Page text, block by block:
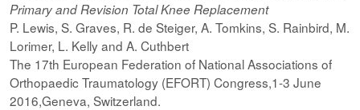
Primary and Revision Total Knee Replacement
P. Lewis, S. Graves, R. de Steiger, A. Tomkins, S. Rainbird, M.
Lorimer, L. Kelly and A. Cuthbert
The 17th European Federation of National Associations of
Orthopaedic Traumatology (EFORT) Congress,1-3 June
2016,Geneva, Switzerland.